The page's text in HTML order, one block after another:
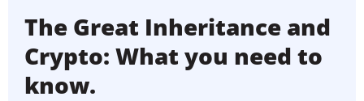
The Great Inheritance and
Crypto: What you need to
know.